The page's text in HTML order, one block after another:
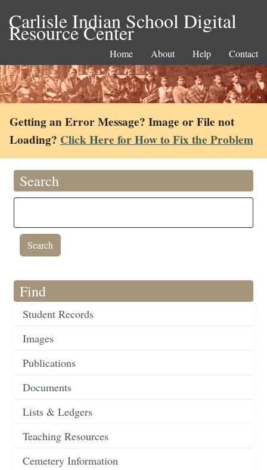
Carlisle Indian School Digital
Resource Center
Home About Help Contact
Getting an Error Message? Image or File not
Loading? Click Here for How to Fix the Problem
Search
Find
Student Records
Images
Publications
Documents
Lists & Ledgers
Teaching Resources
Cemetery Information